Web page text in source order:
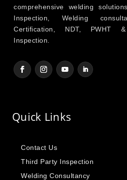
comprehensive welding
Inspection, Welding
Certification, NDT, PWHT
Inspection.
Quick Links
Contact Us
Third Party Inspection
Welding Consultancy